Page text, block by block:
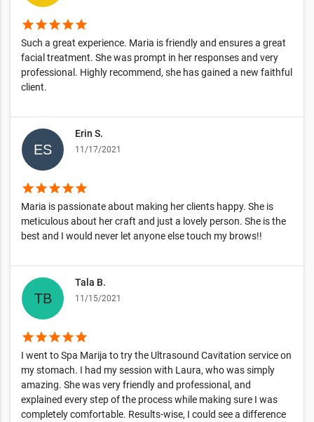
starstarstarstarstar
Such a great experience. Maria is friendly and ensures a great
facial treatment. She was prompt in her responses and very
professional. Highly recommend, she has gained a new faithful
client.
Erin S.
11/17/2021
starstarstarstarstar
Maria is passionate about making her clients happy. She is
meticulous about her craft and just a lovely person. She is the
best and I would never let anyone else touch my brows!!
Tala B.
11/15/2021
starstarstarstarstar
I went to Spa Marija to try the Ultrasound Cavitation service on
my stomach. I had my session with Laura, who was simply
amazing. She was very friendly and professional, and
explained every step of the process while making sure I was
completely comfortable. Results-wise, I could see a difference